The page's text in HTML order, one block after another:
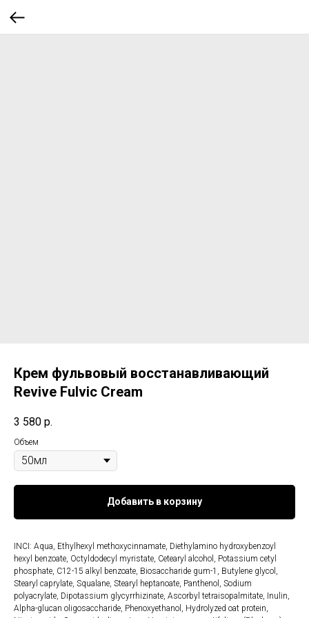
Крем фульвовый восстанавливающий
Revive Fulvic Cream
3 580 р.
Объем
Добавить в корзину
INCI: Aqua, Ethylhexyl methoxycinnamate, Diethylamino hydroxybenzoyl
hexyl benzoate, Octyldodecyl myristate, Cetearyl alcohol, Potassium сetyl
phosphate, С12-15 alkyl benzoate, Biosaccharide gum-1, Butylene glycol,
Stearyl caprylate, Squalane, Stearyl heptanoate, Panthenol, Sodium
polyacrylate, Dipotassium glycyrrhizinate, Ascorbyl tetraisopalmitate, Inulin,
Alpha-glucan oligosaccharide, Phenoxyethanol, Hydrolyzed oat protein,